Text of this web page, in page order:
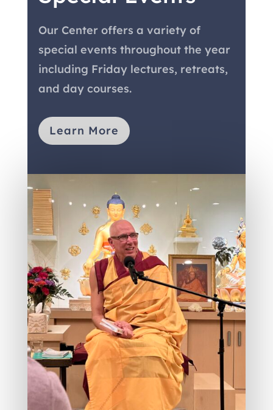
Our Center offers a variety of
special events throughout the year
including Friday lectures, retreats,
and day courses.
Learn More